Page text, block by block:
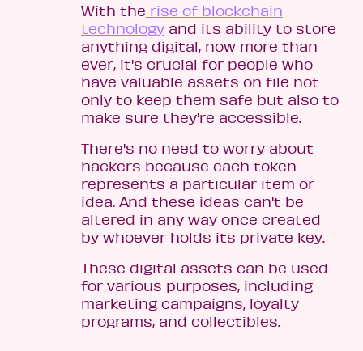
With the rise of blockchain
technology and its ability to store
anything digital, now more than
ever, it's crucial for people who
have valuable assets on file not
only to keep them safe but also to
make sure they're accessible.
There's no need to worry about
hackers because each token
represents a particular item or
idea. And these ideas can't be
altered in any way once created
by whoever holds its private key.
These digital assets can be used
for various purposes, including
marketing campaigns, loyalty
programs, and collectibles.